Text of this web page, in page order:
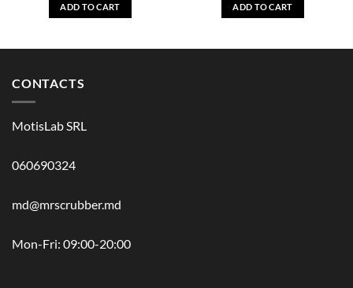
ADD TO CART ADD TO CART
CONTACTS
MotisLab SRL
060690324
md@mrscrubber.md
Mon-Fri: 09:00-20:00